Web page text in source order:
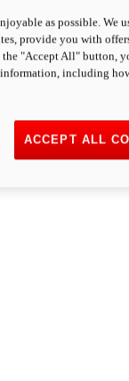
as possible. We
provide you with
"Accept All" button,
including
ACCEPT ALL